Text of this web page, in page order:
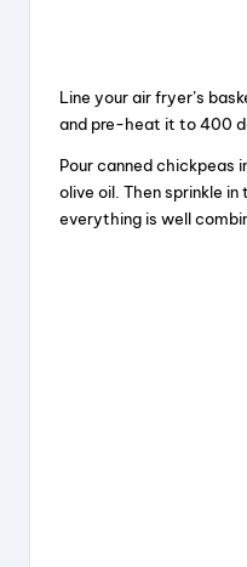
Line your air fryer’s
and pre-heat it to 400
Pour canned chickpeas
olive oil. Then sprinkle
everything is well